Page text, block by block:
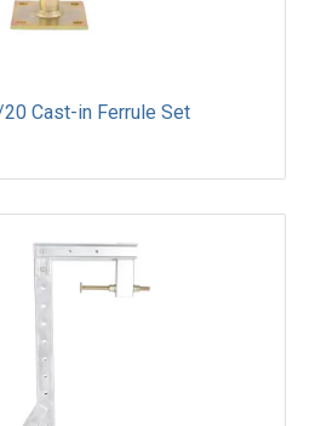
Cast-in Ferrule Set